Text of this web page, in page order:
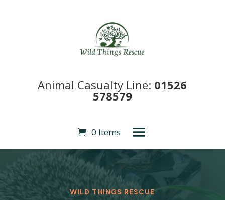
Animal Casualty Line: 01526
578579
0 Items
WILD THINGS RESCUE